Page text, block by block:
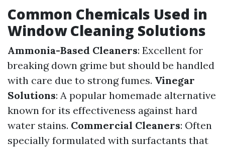
Common Chemicals Used in
Window Cleaning Solutions
Ammonia-Based Cleaners: Excellent for
breaking down grime but should be handled
with care due to strong fumes. Vinegar
Solutions: A popular homemade alternative
known for its effectiveness against hard
water stains. Commercial Cleaners: Often
specially formulated with surfactants that